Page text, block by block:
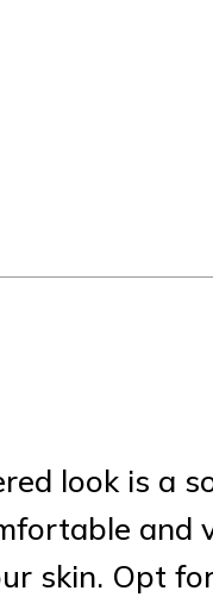
look is a
skin. Opt